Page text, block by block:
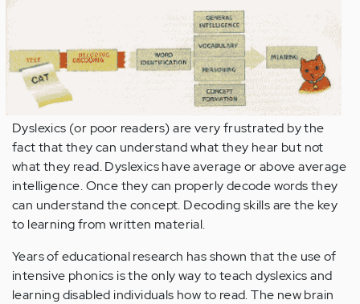
Dyslexics (or poor readers) are very frustrated by the
fact that they can understand what they hear but not
what they read. Dyslexics have average or above average
intelligence. Once they can properly decode words they
can understand the concept. Decoding skills are the key
to learning from written material.
Years of educational research has shown that the use of
intensive phonics is the only way to teach dyslexics and
learning disabled individuals how to read. The new brain